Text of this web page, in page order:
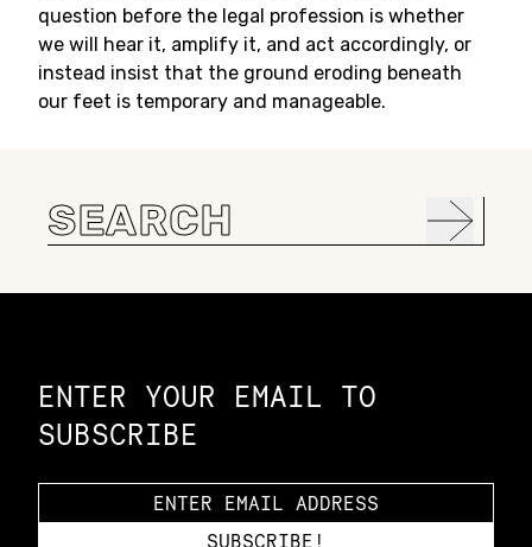
question before the legal profession is whether
we will hear it, amplify it, and act accordingly, or
instead insist that the ground eroding beneath
our feet is temporary and manageable.
Search
for:
ENTER YOUR EMAIL TO
SUBSCRIBE